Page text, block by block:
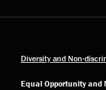
Diversity and Non-
Equal Opportunity and